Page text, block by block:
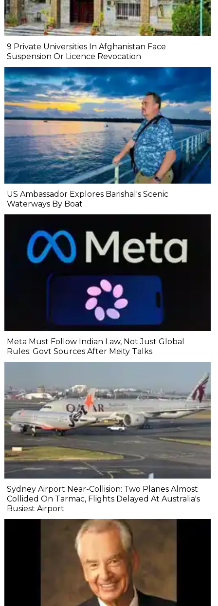
9 Private Universities In Afghanistan Face
Suspension Or Licence Revocation
US Ambassador Explores Barishal's Scenic
Waterways By Boat
Meta Must Follow Indian Law, Not Just Global
Rules: Govt Sources After Meity Talks
Sydney Airport Near-Collision: Two Planes Almost
Collided On Tarmac, Flights Delayed At Australia's
Busiest Airport